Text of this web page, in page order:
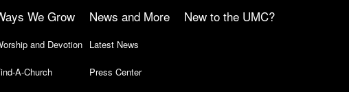
We Grow
and Devotion
A-Church
News and More
Latest News
Press Center
New to the UMC?